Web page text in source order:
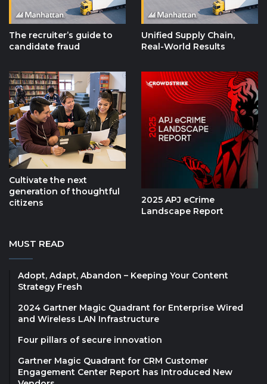
The recruiter’s guide to
candidate fraud
Unified Supply Chain,
Real-World Results
Cultivate the next
generation of thoughtful
citizens
2025 APJ eCrime
Landscape Report
MUST READ
Adopt, Adapt, Abandon – Keeping Your Content
Strategy Fresh
2024 Gartner Magic Quadrant for Enterprise Wired
and Wireless LAN Infrastructure
Four pillars of secure innovation
Gartner Magic Quadrant for CRM Customer
Engagement Center Report has Introduced New